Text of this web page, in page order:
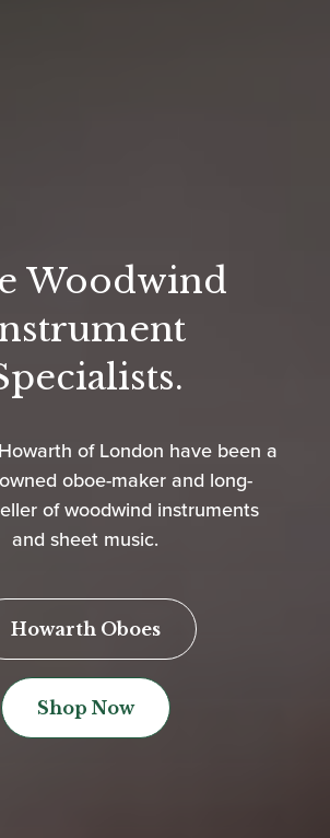
Woodwind
of London have been a
oboe-maker and long-
of woodwind instruments
and sheet music.
Howarth Oboes
Shop Now